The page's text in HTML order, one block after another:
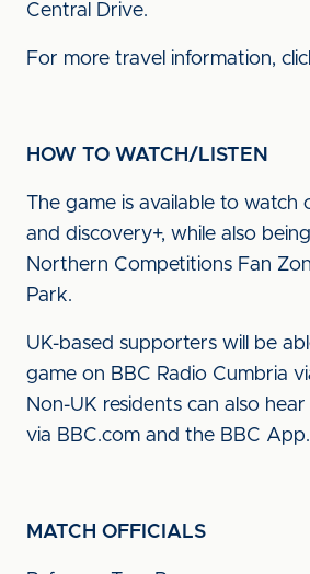
Central Drive.
For more travel information,
HOW TO WATCH/LISTEN
The game is available to watch
and discovery+, while also
Northern Competitions Fan
Park.
UK-based supporters will be
game on BBC Radio Cumbria
Non-UK residents can also
via BBC.com and the BBC App.
MATCH OFFICIALS